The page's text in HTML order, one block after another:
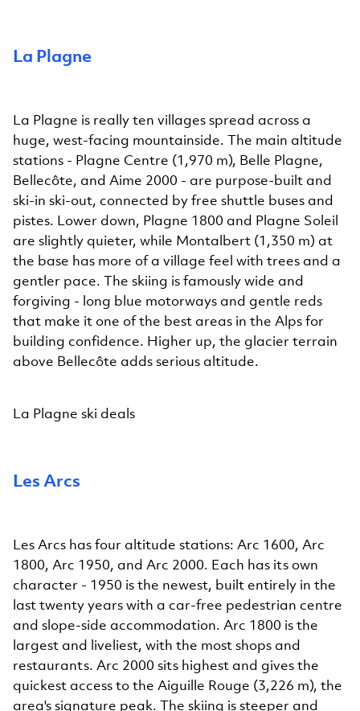
La Plagne
La Plagne is really ten villages spread across a
huge, west-facing mountainside. The main altitude
stations - Plagne Centre (1,970 m), Belle Plagne,
Bellecôte, and Aime 2000 - are purpose-built and
ski-in ski-out, connected by free shuttle buses and
pistes. Lower down, Plagne 1800 and Plagne Soleil
are slightly quieter, while Montalbert (1,350 m) at
the base has more of a village feel with trees and a
gentler pace. The skiing is famously wide and
forgiving - long blue motorways and gentle reds
that make it one of the best areas in the Alps for
building confidence. Higher up, the glacier terrain
above Bellecôte adds serious altitude.
La Plagne ski deals
Les Arcs
Les Arcs has four altitude stations: Arc 1600, Arc
1800, Arc 1950, and Arc 2000. Each has its own
character - 1950 is the newest, built entirely in the
last twenty years with a car-free pedestrian centre
and slope-side accommodation. Arc 1800 is the
largest and liveliest, with the most shops and
restaurants. Arc 2000 sits highest and gives the
quickest access to the Aiguille Rouge (3,226 m), the
area's signature peak. The skiing is steeper and